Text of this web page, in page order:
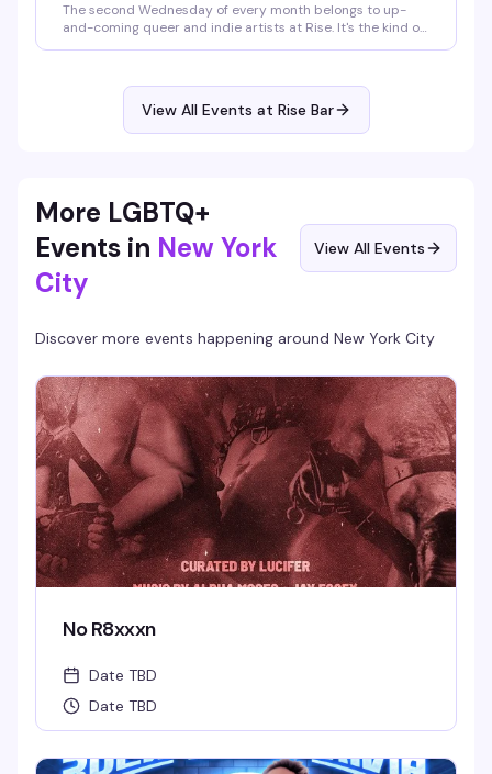
The second Wednesday of every month belongs to up-
and-coming queer and indie artists at Rise. It's the kind of
View All Events at Rise Bar
More LGBTQ+
Events in New York
City
View All Events
Discover more events happening around New York City
No R8xxxn
Date TBD
Date TBD